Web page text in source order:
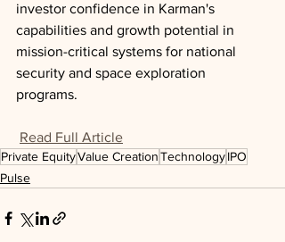
investor confidence in Karman's
capabilities and growth potential in
mission-critical systems for national
security and space exploration
programs.
Read Full Article
Private EquityValue CreationTechnologyIPO
Pulse